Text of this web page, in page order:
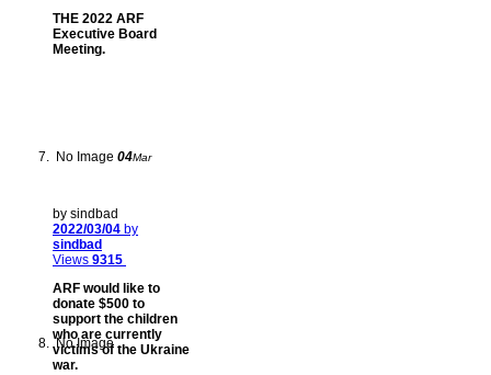
THE 2022 ARF
Executive Board
Meeting.
No Image 04Mar
by sindbad
2022/03/04 by
sindbad
Views 9315
ARF would like to
donate $500 to
support the children
who are currently
victims of the Ukraine
war.
No Image